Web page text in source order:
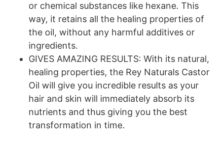
or chemical substances like hexane. This
way, it retains all the healing properties of
the oil, without any harmful additives or
ingredients.
GIVES AMAZING RESULTS: With its natural,
healing properties, the Rey Naturals Castor
Oil will give you incredible results as your
hair and skin will immediately absorb its
nutrients and thus giving you the best
transformation in time.